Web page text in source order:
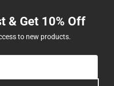
& Get 10% Off
to new products.